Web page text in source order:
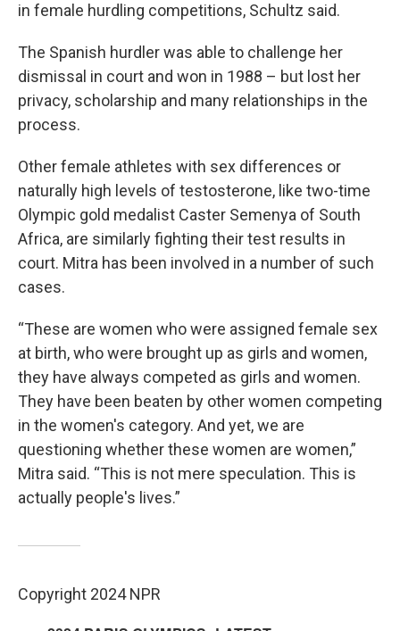
in female hurdling competitions, Schultz said.
The Spanish hurdler was able to challenge her
dismissal in court and won in 1988 – but lost her
privacy, scholarship and many relationships in the
process.
Other female athletes with sex differences or
naturally high levels of testosterone, like two-time
Olympic gold medalist Caster Semenya of South
Africa, are similarly fighting their test results in
court. Mitra has been involved in a number of such
cases.
“These are women who were assigned female sex
at birth, who were brought up as girls and women,
they have always competed as girls and women.
They have been beaten by other women competing
in the women's category. And yet, we are
questioning whether these women are women,”
Mitra said. “This is not mere speculation. This is
actually people's lives.”
Copyright 2024 NPR